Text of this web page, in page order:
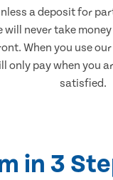
a deposit for
will never take
When you use
only pay when you
satisfied.
in 3